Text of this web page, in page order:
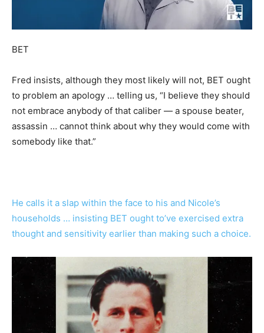
BET
Fred insists, although they most likely will not, BET ought
to problem an apology … telling us, “I believe they should
not embrace anybody of that caliber — a spouse beater,
assassin … cannot think about why they would come with
somebody like that.”
He calls it a slap within the face to his and Nicole’s
households … insisting BET ought to’ve exercised extra
thought and sensitivity earlier than making such a choice.